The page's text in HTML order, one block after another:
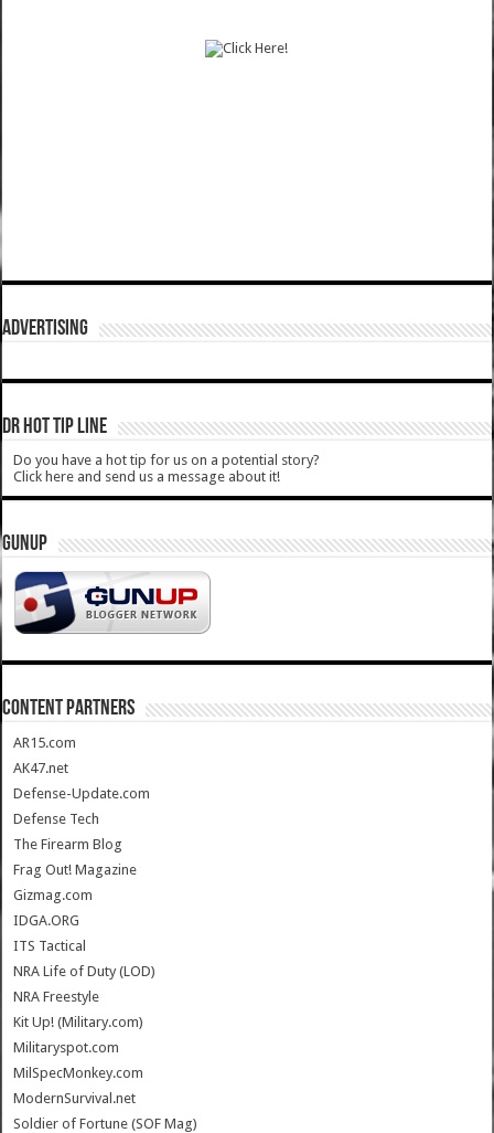
ADVERTISING
DR HOT TIP LINE
Do you have a hot tip for us on a potential story?
Click here and send us a message about it!
GUNUP
CONTENT PARTNERS
AR15.com
AK47.net
Defense-Update.com
Defense Tech
The Firearm Blog
Frag Out! Magazine
Gizmag.com
IDGA.ORG
ITS Tactical
NRA Life of Duty (LOD)
NRA Freestyle
Kit Up! (Military.com)
Militaryspot.com
MilSpecMonkey.com
ModernSurvival.net
Soldier of Fortune (SOF Mag)